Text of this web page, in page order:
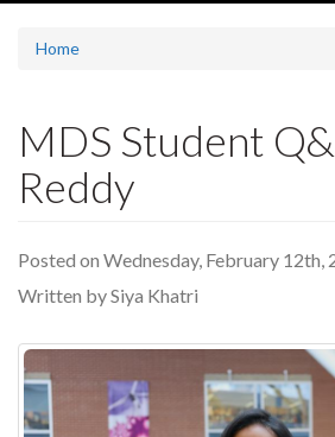
Home
MDS Student
Reddy
Posted on Wednesday, February 12th,
Written by Siya Khatri